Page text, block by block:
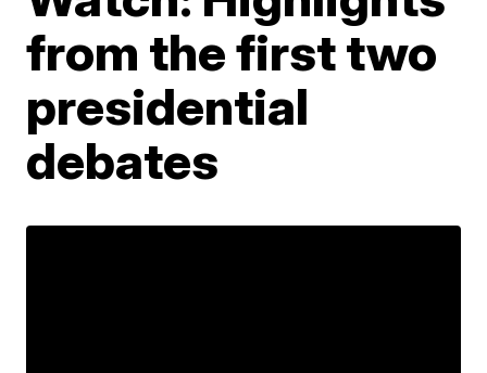
from the first two
presidential
debates